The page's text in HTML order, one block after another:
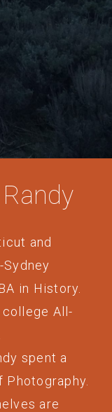
and
in History.
college All-
spent a
are